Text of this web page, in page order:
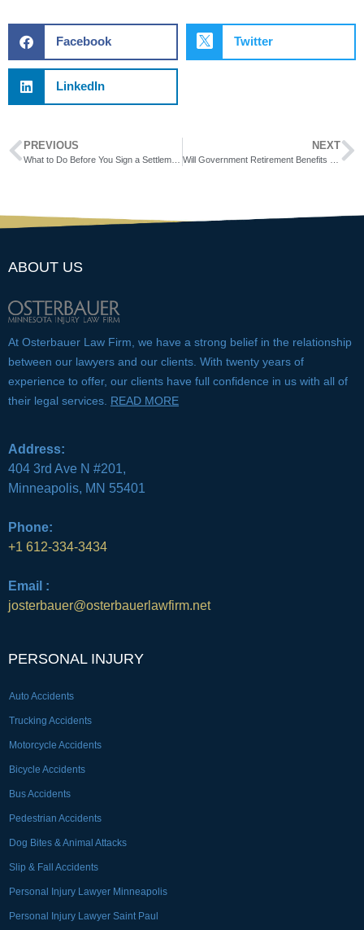
Facebook Twitter
LinkedIn
PREVIOUS NEXT
ABOUT US
At Osterbauer Law Firm, we have a strong belief in the relationship
between our lawyers and our clients. With twenty years of
experience to offer, our clients have full confidence in us with all of
their legal services. READ MORE
Address:
404 3rd Ave N #201,
Minneapolis, MN 55401
Phone:
+1 612-334-3434
Email :
josterbauer@osterbauerlawfirm.net
PERSONAL INJURY
Auto Accidents
Trucking Accidents
Motorcycle Accidents
Bicycle Accidents
Bus Accidents
Pedestrian Accidents
Dog Bites & Animal Attacks
Slip & Fall Accidents
Personal Injury Lawyer Minneapolis
Personal Injury Lawyer Saint Paul